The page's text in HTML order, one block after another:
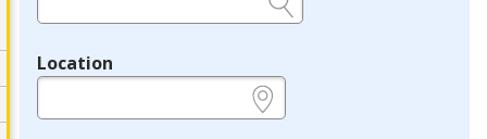
Location